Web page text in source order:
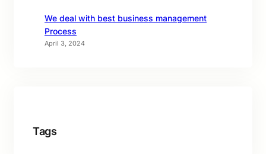
We deal with best business management
Process
April 3, 2024
Tags